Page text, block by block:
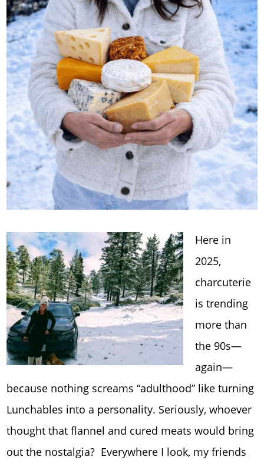
Here in
2025,
charcuterie
is trending
more than
the 90s—
again—
because nothing screams “adulthood” like turning
Lunchables into a personality. Seriously, whoever
thought that flannel and cured meats would bring
out the nostalgia? Everywhere I look, my friends